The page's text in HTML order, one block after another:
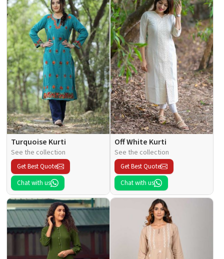
Turquoise Kurti
See the collection
Get Best Quote
Chat with us
Off White Kurti
See the collection
Get Best Quote
Chat with us